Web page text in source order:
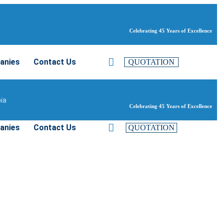
Celebrating 45 Years of Excellence
Contact Us QUOTATION
Celebrating 45 Years of Excellence
Contact Us QUOTATION